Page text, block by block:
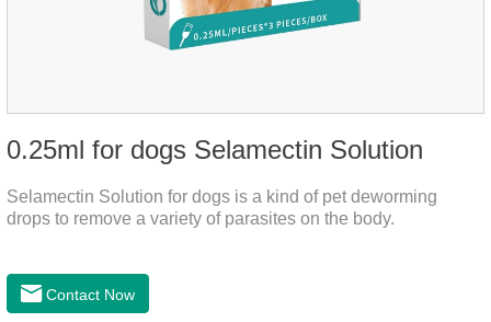
0.25ml for dogs Selamectin Solution
Selamectin Solution for dogs is a kind of pet deworming
drops to remove a variety of parasites on the body.
Contact Now